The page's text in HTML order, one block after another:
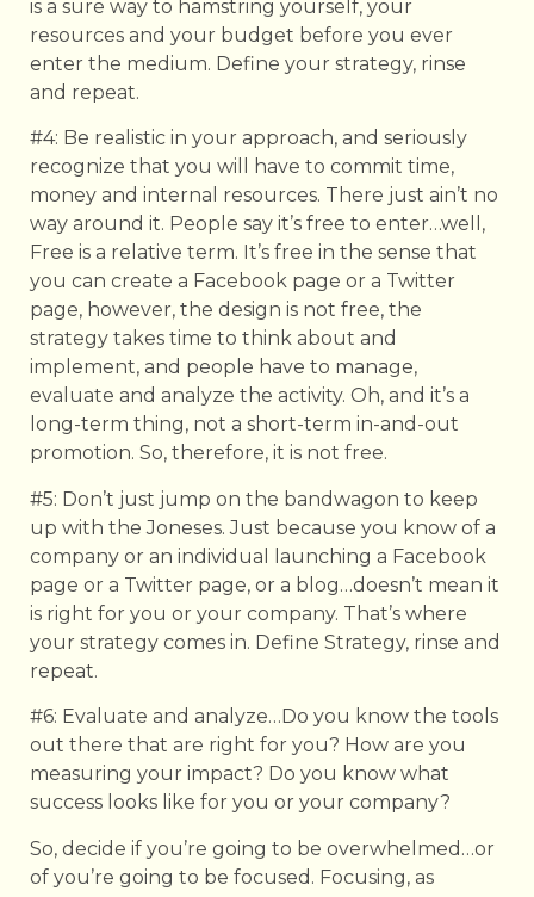
is a sure way to hamstring yourself, your
resources and your budget before you ever
enter the medium. Define your strategy, rinse
and repeat.
#4: Be realistic in your approach, and seriously
recognize that you will have to commit time,
money and internal resources. There just ain’t no
way around it. People say it’s free to enter…well,
Free is a relative term. It’s free in the sense that
you can create a Facebook page or a Twitter
page, however, the design is not free, the
strategy takes time to think about and
implement, and people have to manage,
evaluate and analyze the activity. Oh, and it’s a
long-term thing, not a short-term in-and-out
promotion. So, therefore, it is not free.
#5: Don’t just jump on the bandwagon to keep
up with the Joneses. Just because you know of a
company or an individual launching a Facebook
page or a Twitter page, or a blog…doesn’t mean it
is right for you or your company. That’s where
your strategy comes in. Define Strategy, rinse and
repeat.
#6: Evaluate and analyze…Do you know the tools
out there that are right for you? How are you
measuring your impact? Do you know what
success looks like for you or your company?
So, decide if you’re going to be overwhelmed…or
of you’re going to be focused. Focusing, as